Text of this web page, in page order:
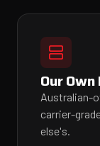
Our
Australian-
carrier-
else's.